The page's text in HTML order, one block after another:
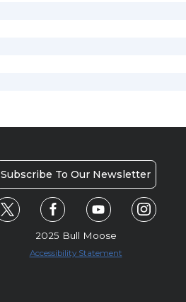
Subscribe To Our Newsletter
2025 Bull Moose
Accessibility Statement